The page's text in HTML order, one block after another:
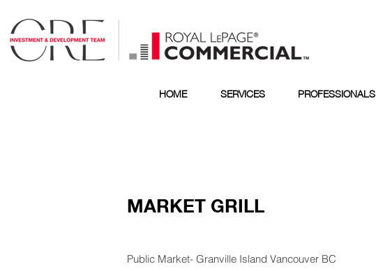
HOME SERVICES PROFESSIONALS
MARKET GRILL
Public Market- Granville Island Vancouver BC